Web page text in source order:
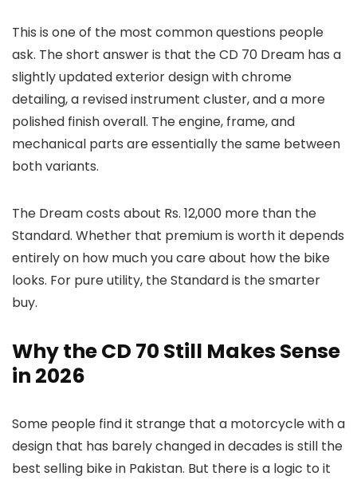
This is one of the most common questions people
ask. The short answer is that the CD 70 Dream has a
slightly updated exterior design with chrome
detailing, a revised instrument cluster, and a more
polished finish overall. The engine, frame, and
mechanical parts are essentially the same between
both variants.
The Dream costs about Rs. 12,000 more than the
Standard. Whether that premium is worth it depends
entirely on how much you care about how the bike
looks. For pure utility, the Standard is the smarter
buy.
Why the CD 70 Still Makes Sense
in 2026
Some people find it strange that a motorcycle with a
design that has barely changed in decades is still the
best selling bike in Pakistan. But there is a logic to it